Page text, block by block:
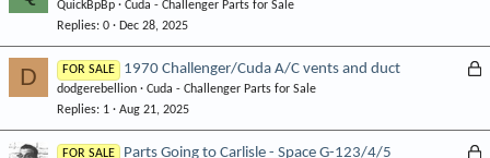
e
QuickBpBp
Cuda - Challenger Parts for Sale
Replies 0 Dec 28, 2025
D
L
FOR SALE 1970 Challenger/Cuda A/C vents and duct
dodgerebellion
Cuda - Challenger Parts for Sale
Replies 1 Aug 21, 2025
L
FOR SALE Parts Going to Carlisle - Space G-123/4/5